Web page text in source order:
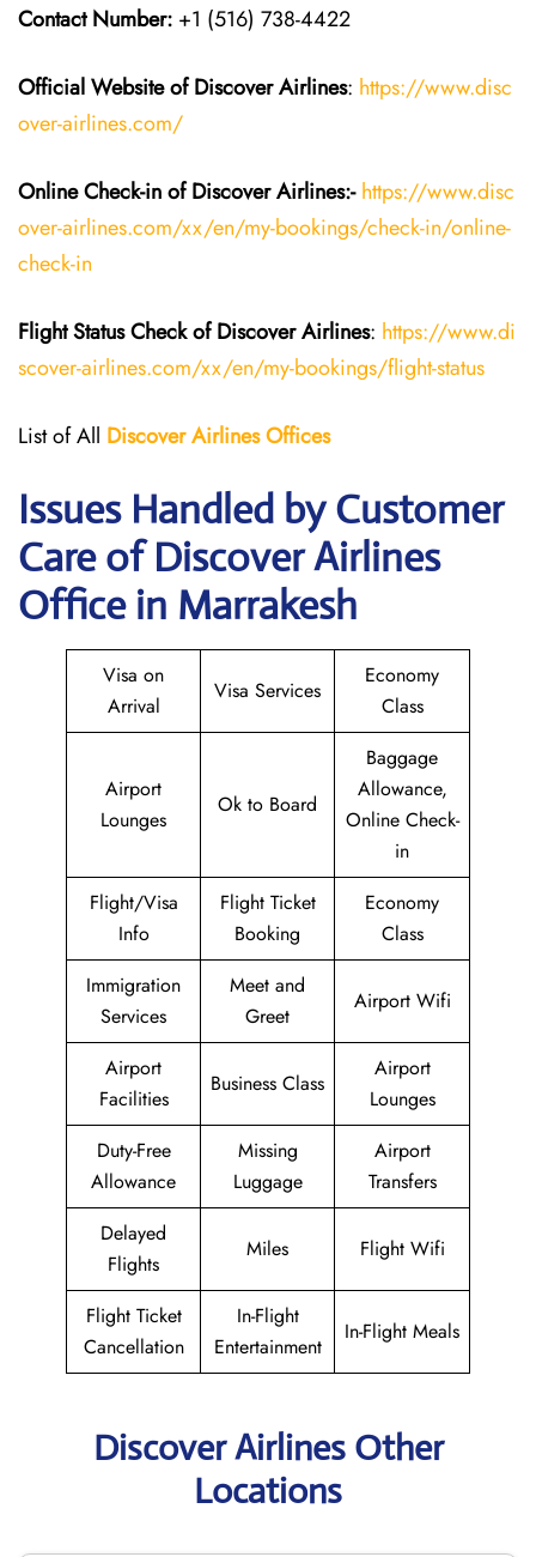
Contact Number: +1 (516) 738-4422
Official Website of Discover Airlines: https://www.disc
over-airlines.com/
Online Check-in of Discover Airlines:- https://www.disc
over-airlines.com/xx/en/my-bookings/check-in/online-
check-in
Flight StatusCheckofDiscover Airlines: https://www.di
scover-airlines.com/xx/en/my-bookings/flight-status
List of All Discover Airlines Offices
Issues Handled by Customer
Care of Discover Airlines
Office in Marrakesh
Visa on
Arrival
Visa Services
Economy
Class
Airport
Lounges
Ok to Board
Baggage
Allowance,
Online Check-
in
Flight/Visa
Info
Flight Ticket
Booking
Economy
Class
Immigration
Services
Meet and
Greet
Airport Wifi
Airport
Facilities
Business Class
Airport
Lounges
Duty-Free
Allowance
Missing
Luggage
Airport
Transfers
Delayed
Flights
Miles Flight Wifi
Flight Ticket
Cancellation
In-Flight
Entertainment
In-Flight Meals
Discover Airlines Other
Locations